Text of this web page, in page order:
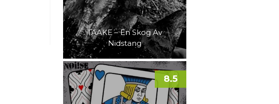
TAAKE – En Skog Av
Nidstang
8.5